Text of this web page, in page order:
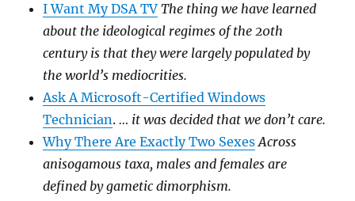
I Want My DSA TV The thing we have learned
about the ideological regimes of the 20th
century is that they were largely populated by
the world’s mediocrities.
Ask A Microsoft-Certified Windows
Technician.… it was decided that we don’t care.
Why There Are Exactly Two Sexes Across
anisogamous taxa, males and females are
defined by gametic dimorphism.